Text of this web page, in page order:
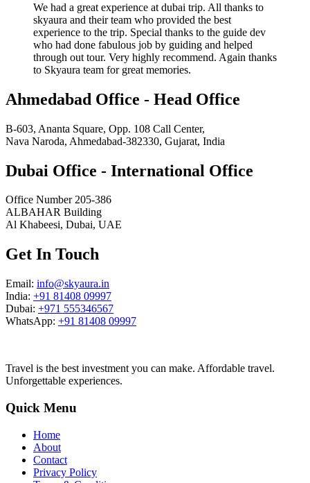
We had a great experience at dubai trip. All thanks to
skyaura and their team who provided the best
experience to the trip. Special thanks to the guide dev
who had done fabulous job by guiding and helped
through out tour. Very highly recommend. Again thanks
to Skyaura team for great memories.
Ahmedabad Office - Head Office
B-603, Ananta Square, Opp. 108 Call Center,
Nava Naroda, Ahmedabad-382330, Gujarat, India
Dubai Office - International Office
Office Number 205-386
ALBAHAR Building
Al Khabeesi, Dubai, UAE
Get In Touch
Email: info@skyaura.in
India: +91 81408 09997
Dubai: +971 555346567
WhatsApp: +91 81408 09997
Travel is the best investment you can make. Affordable travel.
Unforgettable experiences.
Quick Menu
Home
About
Contact
Privacy Policy